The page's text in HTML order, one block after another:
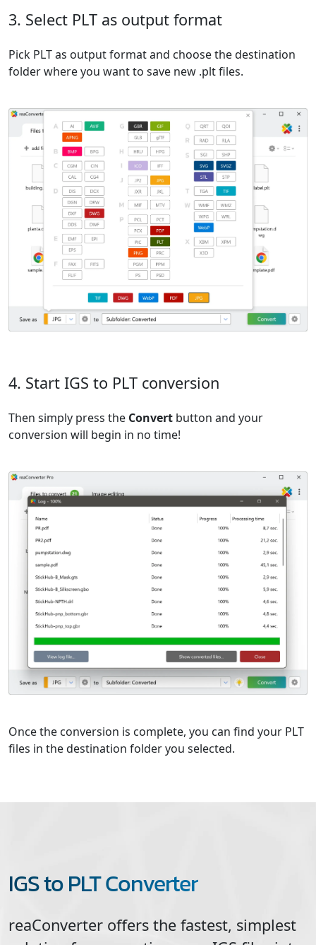
3. Select PLT as output format
Pick PLT as output format and choose the destination
folder where you want to save new .plt files.
4. Start IGS to PLT conversion
Then simply press the Convert button and your
conversion will begin in no time!
Once the conversion is complete, you can find your PLT
files in the destination folder you selected.
IGS to PLT Converter
reaConverter offers the fastest, simplest